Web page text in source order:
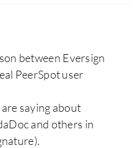
between Eversign
PeerSpot user
saying about
and others in